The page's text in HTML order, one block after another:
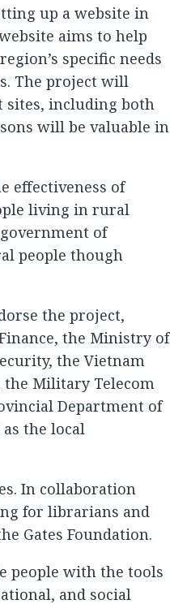
up a website in
aims to help
specific needs
The project will
sites, including both
will be valuable in
effectiveness of
living in rural
of
people though
the project,
the Ministry of
the Vietnam
the Military Telecom
Department of
the local
In collaboration
for librarians and
Gates Foundation.
people with the tools
and social